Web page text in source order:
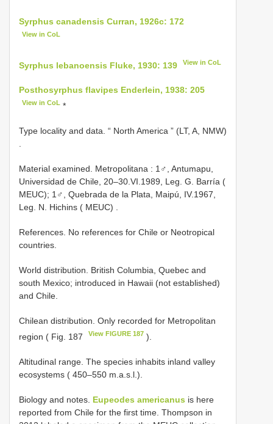
Syrphus canadensis Curran, 1926c: 172
View in CoL
Syrphus lebanoensis Fluke, 1930: 139 View in CoL
Posthosyrphus flavipes Enderlein, 1938: 205
View in CoL *
Type locality and data. “ North America ” (LT, A, NMW)
Material examined. Metropolitana : 1♂, Antumapu,
Universidad de Chile, 20–30.VI.1989, Leg. G. Barría (
MEUC); 1♂, Quebrada de la Plata, Maipú, IV.1967,
Leg. N. Hichins ( MEUC)
References. No references for Chile or Neotropical
countries.
World distribution. British Columbia, Quebec and
south Mexico; introduced in Hawaii (not established)
and Chile.
Chilean distribution. Only recorded for Metropolitan
region ( Fig. 187
View FIGURE 187 ).
Altitudinal range. The species inhabits inland valley
ecosystems ( 450–550 m.a.s.l.).
Biology and notes. Eupeodes americanus is here
reported from Chile for the first time. Thompson in